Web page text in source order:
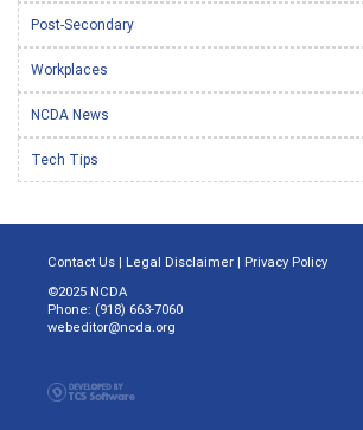
Post-Secondary
Workplaces
NCDA News
Tech Tips
Contact Us | Legal Disclaimer | Privacy Policy
©2025 NCDA
Phone: (918) 663-7060
webeditor@ncda.org